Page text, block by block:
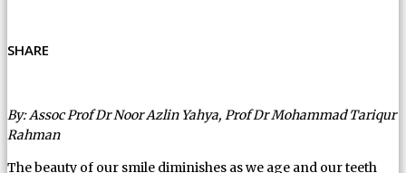
SHARE
By: Assoc Prof Dr Noor Azlin Yahya, Prof Dr Mohammad Tariqur
Rahman
The beauty of our smile diminishes as we age and our teeth